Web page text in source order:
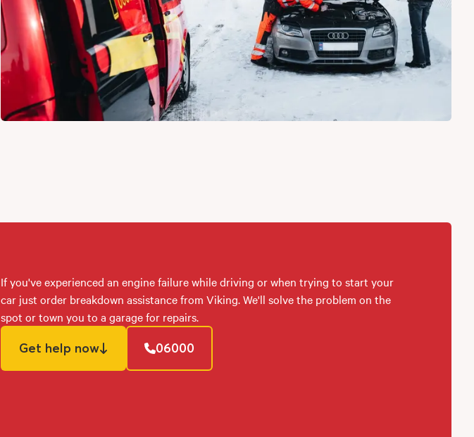
If you've experienced an engine failure while driving or when trying to start your
car just order breakdown assistance from Viking. We'll solve the problem on the
spot or town you to a garage for repairs.
Get help now 06000